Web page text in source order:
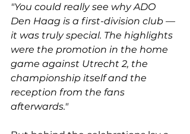
"You could really see why ADO
Den Haag is a first-division club —
it was truly special. The highlights
were the promotion in the home
game against Utrecht 2, the
championship itself and the
reception from the fans
afterwards."